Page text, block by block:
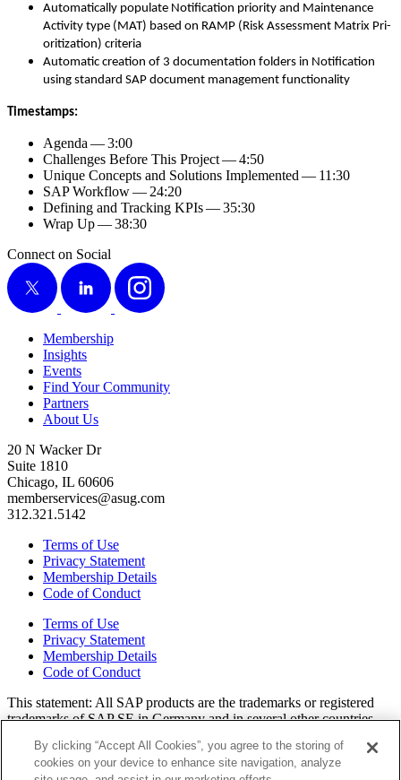
Auto­mat­i­cal­ly pop­u­late Noti­fi­ca­tion pri­or­i­ty and Main­te­nance
Activ­i­ty type (MAT) based on RAMP (Risk Assess­ment Matrix Pri­
or­i­ti­za­tion) criteria
Auto­mat­ic cre­ation of 3 doc­u­men­ta­tion fold­ers in Noti­fi­ca­tion
using stan­dard SAP doc­u­ment man­age­ment functionality
Time­stamps:
Agen­da —3:00
Chal­lenges Before This Project —4:50
Unique Con­cepts and Solu­tions Imple­ment­ed — 11 :30
SAP Work­flow — 24:20
Defin­ing and Track­ing KPIs —35:30
Wrap Up —38:30
Connect on Social
X
LinkedIn Instagram
Membership
Insights
Events
Find Your Community
Partners
About Us
20 N Wacker Dr
Suite 1810
Chicago, IL 60606
memberservices@asug.com
312.321.5142
Terms of Use
Privacy Statement
Membership Details
Code of Conduct
Terms of Use
Privacy Statement
Membership Details
Code of Conduct
This state­ment: All SAP prod­ucts are the trade­marks or reg­is­tered
trade­marks of SAP SE in Ger­many and in sev­er­al oth­er coun­tries.
or ser­vice marks of their respec­tive own­ers. Amer­i­c­as’ SAP Users’
Group is a mem­ber­ship-dri­ven orga­ni­za­tion that is inde­pen­dent of
By clicking “Accept All Cookies”, you agree to the storing of
cookies on your device to enhance site navigation, analyze